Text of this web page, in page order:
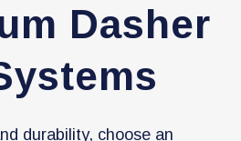
Dasher
durability, choose an